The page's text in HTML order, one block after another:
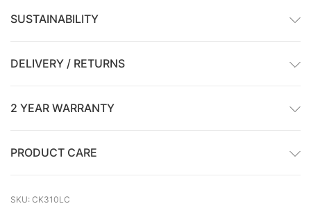
SUSTAINABILITY
DELIVERY / RETURNS
2 YEAR WARRANTY
PRODUCT CARE
SKU: CK310LC